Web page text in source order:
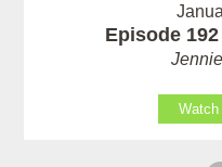
Episode
Watch